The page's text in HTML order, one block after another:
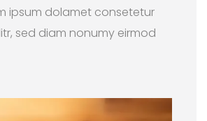
ipsum dolamet consetetur
sed diam nonumy eirmod